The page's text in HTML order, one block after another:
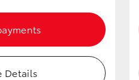
Details